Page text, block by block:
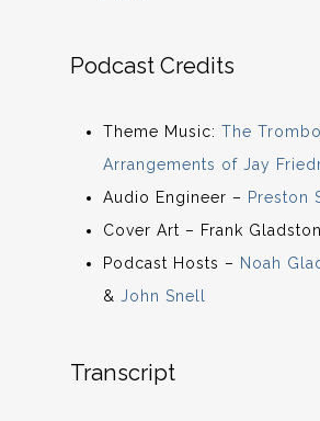
Podcast Credits
Theme Music:The
Arrangements of Jay
Audio Engineer – Preston
Cover Art – Frank
Podcast Hosts – Noah
&John Snell
Transcript